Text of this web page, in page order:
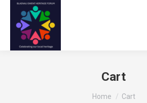
Cart
You are here:
Home Cart